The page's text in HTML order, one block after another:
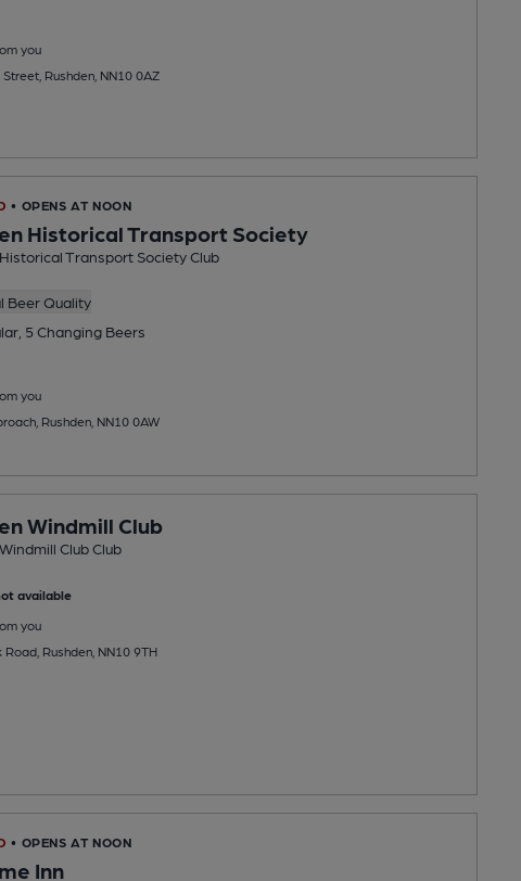
you
Rushden, NN10 0AZ
• OPENS AT NOON
Historical Transport Society
Transport Society Club
Beer Quality
5 Changing Beers
you
Rushden, NN10 0AW
Windmill Club
Club Club
available
you
Rushden, NN10 9TH
• OPENS AT NOON
Inn